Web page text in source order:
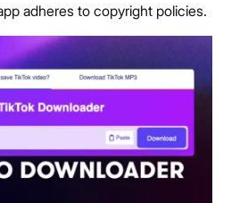
adheres to copyright policies.